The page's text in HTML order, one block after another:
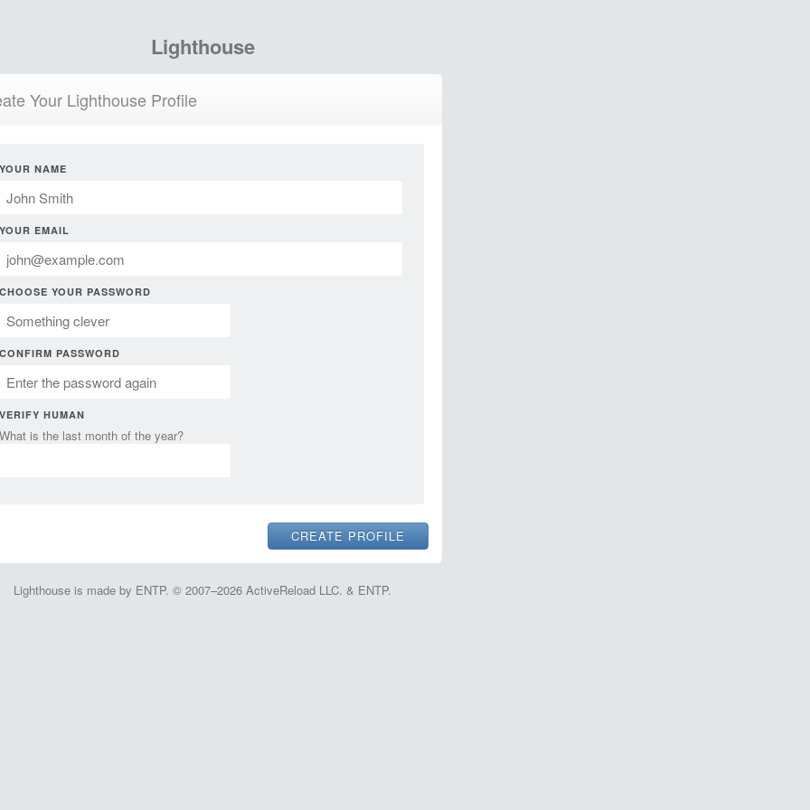
Lighthouse
Your Lighthouse Profile
YOUR NAME
YOUR EMAIL
CHOOSE YOUR PASSWORD
CONFIRM PASSWORD
VERIFY HUMAN
What is the last month of the year?
Lighthouse is made by ENTP. © 2007–2026 ActiveReload LLC. & ENTP.